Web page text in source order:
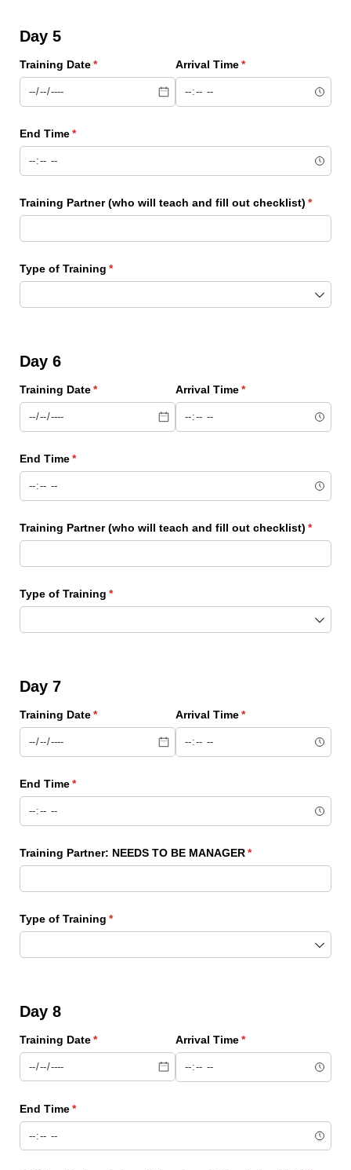
Day 5
Training Date*
(required) Arrival Time*
(required)
End Time*
(required)
Training Partner (who will teach and fill out checklist) *
Type of Training *
(required)
Day 6
Training Date*
(required) Arrival Time*
(required)
End Time*
(required)
Training Partner (who will teach and fill out checklist) *
Type of Training *
(required)
Day 7
Training Date*
(required) Arrival Time*
(required)
End Time*
(required)
Training Partner: NEEDS TO BE MANAGER*
(required)
Type of Training *
(required)
Day 8
Training Date*
(required) Arrival Time*
(required)
End Time*
(required)